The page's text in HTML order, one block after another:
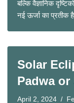
बल्कि वैज्ञानिक
नई ऊर्जा का प्रतीक
Solar
Padwa or
April 2, 2024